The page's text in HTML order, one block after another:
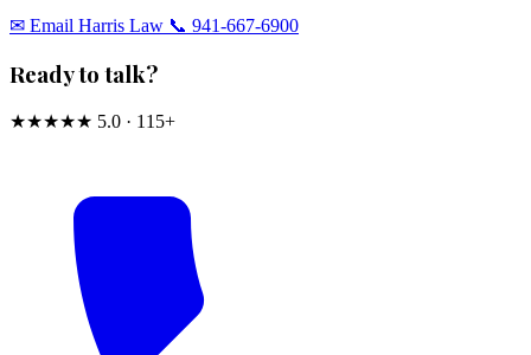
✉︎ Email Harris Law 📞 941-667-6900
Ready to talk?
★★★★★ 5.0 · 115+